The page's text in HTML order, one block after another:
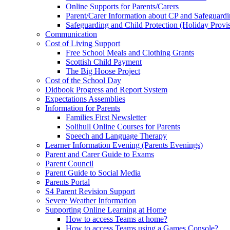
Online Supports for Parents/Carers
Parent/Carer Information about CP and
Safeguarding and Child Protection (Holiday
Communication
Cost of Living Support
Free School Meals and Clothing Grants
Scottish Child Payment
The Big Hoose Project
Cost of the School Day
Didbook Progress and Report System
Expectations Assemblies
Information for Parents
Families First Newsletter
Solihull Online Courses for Parents
Speech and Language Therapy
Learner Information Evening (Parents Evenings)
Parent and Carer Guide to Exams
Parent Council
Parent Guide to Social Media
Parents Portal
S4 Parent Revision Support
Severe Weather Information
Supporting Online Learning at Home
How to access Teams at home?
How to access Teams using a Games Console?